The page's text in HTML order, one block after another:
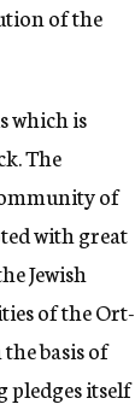
of the
which is
The
of
with great
Jewish
of the Ort-
basis of
pledges itself